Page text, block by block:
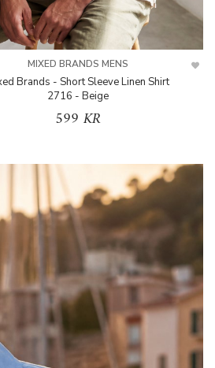
MIXED BRANDS MENS
Brands - Short Sleeve Linen Shirt
2716 - Beige
599 KR